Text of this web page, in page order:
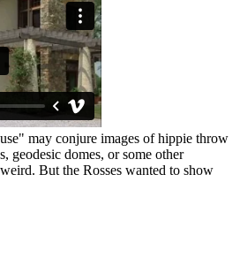
may conjure images of hippie throw
geodesic domes, or some other
But the Rosses wanted to show